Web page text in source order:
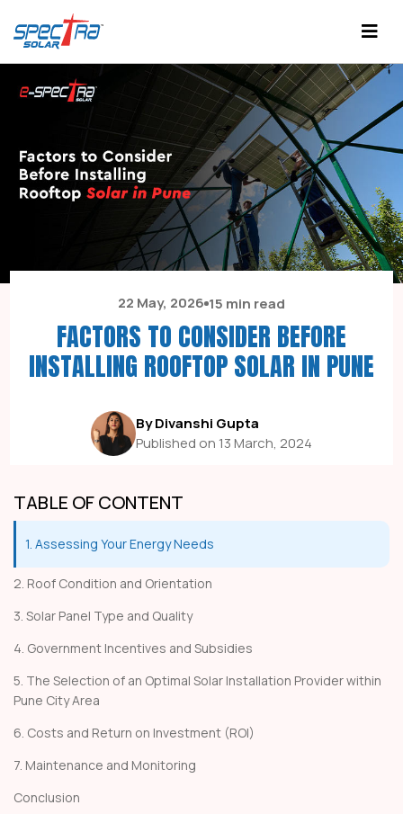
22 May, 2026 15 min read
FACTORS TO CONSIDER BEFORE
INSTALLING ROOFTOP SOLAR IN PUNE
By Divanshi Gupta
Published on 13 March, 2024
TABLE OF CONTENT
1. Assessing Your Energy Needs
2. Roof Condition and Orientation
3. Solar Panel Type and Quality
4. Government Incentives and Subsidies
5. The Selection of an Optimal Solar Installation Provider within
Pune City Area
6. Costs and Return on Investment (ROI)
7. Maintenance and Monitoring
Conclusion